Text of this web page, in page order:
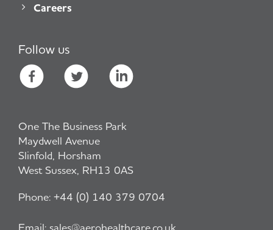
Careers
Follow us
One The Business Park
Maydwell Avenue
Slinfold, Horsham
West Sussex, RH13 0AS
Phone: +44 (0) 140 379 0704
Email: sales@aerohealthcare.co.uk